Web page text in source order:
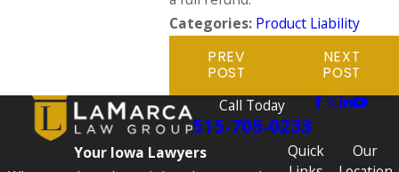
Categories: Product Liability
PREV
POST
NEXT
POST
Call Today
515-705-0233
Your Iowa Lawyers
Quick
Our